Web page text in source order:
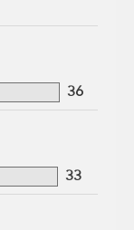
36 years of
36
33 years of
33
Group, 26 years of